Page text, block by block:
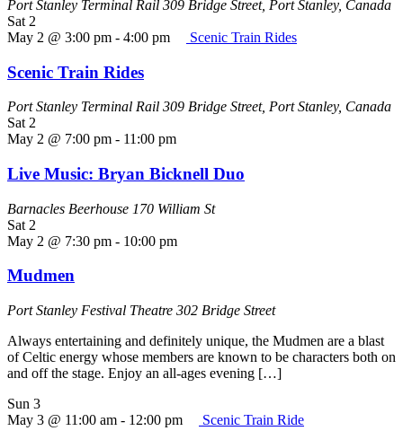
Port Stanley Terminal Rail 309 Bridge Street, Port Stanley, Canada
Sat 2
May 2 @ 3:00 pm - 4:00 pm Scenic Train Rides
Scenic Train Rides
Port Stanley Terminal Rail 309 Bridge Street, Port Stanley, Canada
Sat 2
May 2 @ 7:00 pm - 11:00 pm
Live Music: Bryan Bicknell Duo
Barnacles Beerhouse 170 William St
Sat 2
May 2 @ 7:30 pm - 10:00 pm
Mudmen
Port Stanley Festival Theatre 302 Bridge Street
Always entertaining and definitely unique, the Mudmen are a blast
of Celtic energy whose members are known to be characters both on
and off the stage. Enjoy an all-ages evening […]
Sun 3
May 3 @ 11:00 am - 12:00 pm Scenic Train Ride